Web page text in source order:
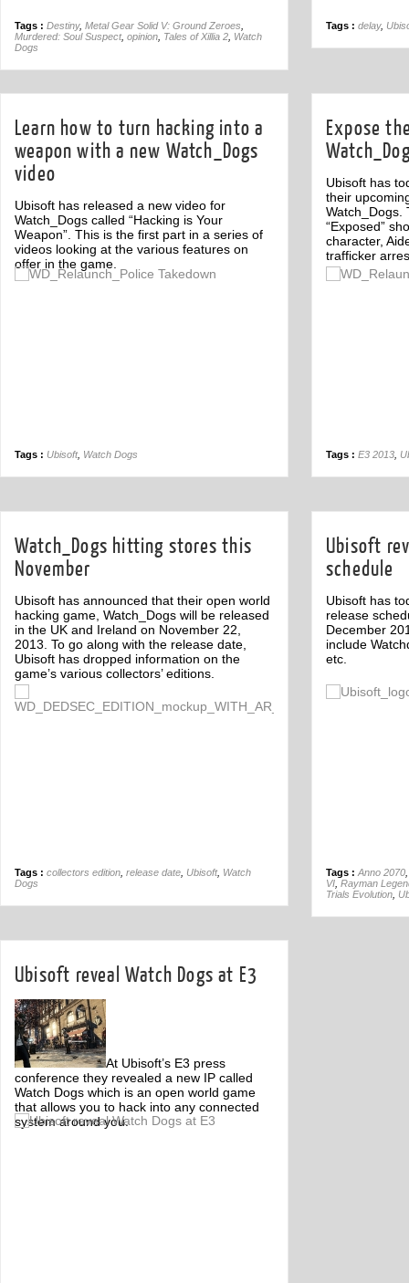
Tags : Destiny, Metal Gear Solid V: Ground Zeroes
Murdered: Soul Suspect, opinion Tales of Xillia 2 Watch
Dogs
Tags : delay,
Learn how to turn hacking into a
weapon with a new Watch_Dogs
video
Ubisoft has released a new video for
Watch_Dogs called “Hacking is Your
Weapon”. This is the first part in a series of
videos looking at the various features on
offer in the game.
Tags : Ubisoft, Watch Dogs
Expose
Ubisoft has
their
Watch_Dogs.
“Exposed”
character,
trafficker
Off
Tags : E3 2013
Watch_Dogs hitting stores this
November
Ubisoft has announced that their open world
hacking game, Watch_Dogs will be released
in the UK and Ireland on November 22,
2013. To go along with the release date,
Ubisoft has dropped information on the
game’s various collectors’ editions.
Tags : collectors edition release date Ubisoft, Watch
Dogs
Ubisoft
schedule
Ubisoft has
release
December
include
etc.
Off
Tags : Anno 2070
VI Rayman
Trials Evolution
Ubisoft reveal Watch Dogs at E3
At Ubisoft’s E3 press
conference they revealed a new IP called
Watch Dogs which is an open world game
that allows you to hack into any connected
system around you.